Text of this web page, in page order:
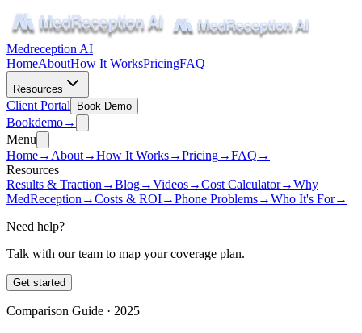
Medreception AI
HomeAboutHow It WorksPricingFAQ
Resources
Client Portal Book Demo
Bookdemo→
Menu
Home→ About→How It Works→Pricing→FAQ →
Resources
Results & Traction →Blog→Videos→Cost Calculator→Why
MedReception →Costs & ROI→Phone Problems→Who It's For→
Need help?
Talk with our team to map your coverage plan.
Get started
Comparison Guide · 2025